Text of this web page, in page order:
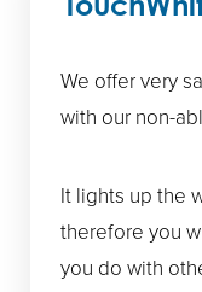
We offer very
with our non-
It lights up the
therefore you
you do with